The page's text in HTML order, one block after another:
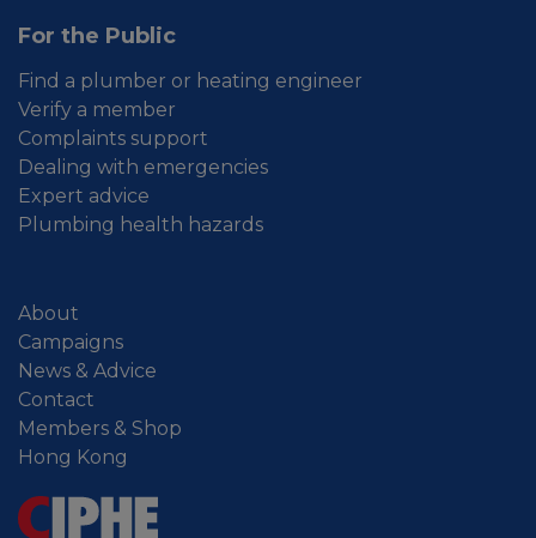
For the Public
Find a plumber or heating engineer
Verify a member
Complaints support
Dealing with emergencies
Expert advice
Plumbing health hazards
About
Campaigns
News & Advice
Contact
Members & Shop
Hong Kong